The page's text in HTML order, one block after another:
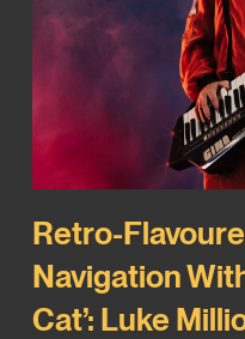
Retro-
Navigation
Cat’: Luke